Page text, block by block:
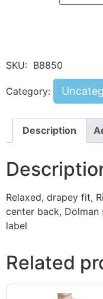
SKU: B8850
Category:
Description
Relaxed, drapey fit,
center back, Dolman
label
Related